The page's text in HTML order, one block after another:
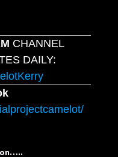
CHANNEL
DAILY: